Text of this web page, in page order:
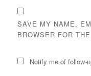
SAVE MY NAME,
BROWSER FOR
Notify me of follow-